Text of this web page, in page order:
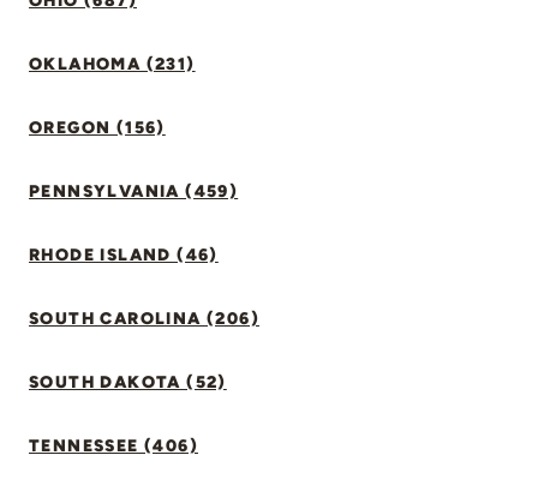
OKLAHOMA (231)
OREGON (156)
PENNSYLVANIA (459)
RHODE ISLAND (46)
SOUTH CAROLINA (206)
SOUTH DAKOTA (52)
TENNESSEE (406)